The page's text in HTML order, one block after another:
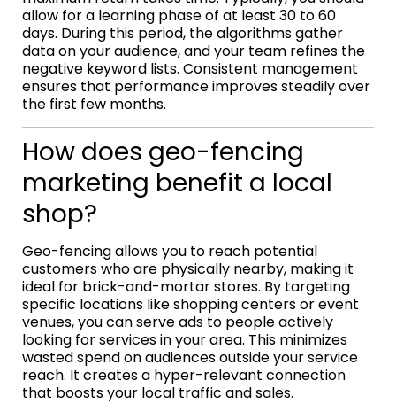
allow for a learning phase of at least 30 to 60
days. During this period, the algorithms gather
data on your audience, and your team refines the
negative keyword lists. Consistent management
ensures that performance improves steadily over
the first few months.
How does geo-fencing
marketing benefit a local
shop?
Geo-fencing allows you to reach potential
customers who are physically nearby, making it
ideal for brick-and-mortar stores. By targeting
specific locations like shopping centers or event
venues, you can serve ads to people actively
looking for services in your area. This minimizes
wasted spend on audiences outside your service
reach. It creates a hyper-relevant connection
that boosts your local traffic and sales.